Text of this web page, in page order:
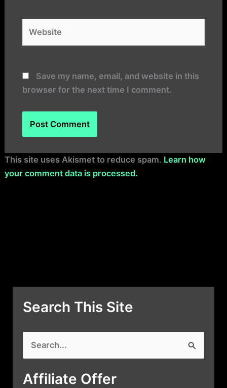
Save my name, email, and website in this
browser for the next time I comment.
This site uses Akismet to reduce spam. Learn how
your comment data is processed.
Search This Site
a
Affiliate Offer